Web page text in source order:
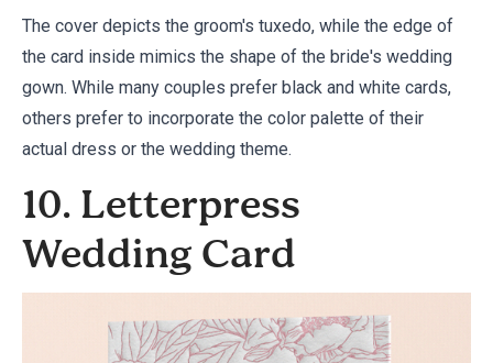
The cover depicts the groom's tuxedo, while the edge of
the card inside mimics the shape of the bride's wedding
gown. While many couples prefer black and white cards,
others prefer to incorporate the color palette of their
actual dress or the wedding theme.
10. Letterpress
Wedding Card